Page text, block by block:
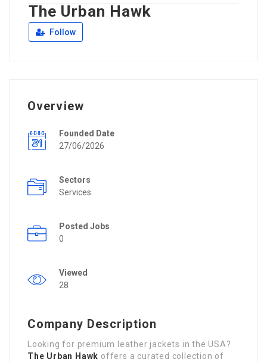
The Urban Hawk
Follow
Overview
Founded Date
27/06/2026
Sectors
Services
Posted Jobs
0
Viewed
28
Company Description
Looking for premium leather jackets in the USA?
The Urban Hawk offers a curated collection of